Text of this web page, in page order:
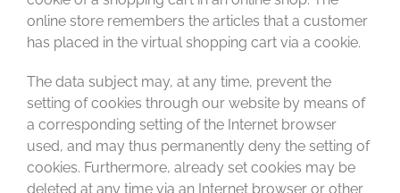
online store remembers the articles that a customer
has placed in the virtual shopping cart via a cookie.
The data subject may, at any time, prevent the
setting of cookies through our website by means of
a corresponding setting of the Internet browser
used, and may thus permanently deny the setting of
cookies. Furthermore, already set cookies may be
deleted at any time via an Internet browser or other